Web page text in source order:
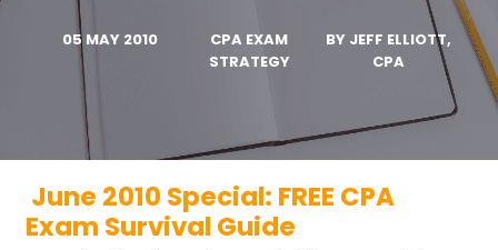
05 MAY 2010
CPA EXAM
STRATEGY
BY JEFF ELLIOTT,
CPA
June 2010 Special: FREE CPA
Exam Survival Guide